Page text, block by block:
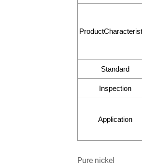
Standard
Inspection
Application
Pure nickel